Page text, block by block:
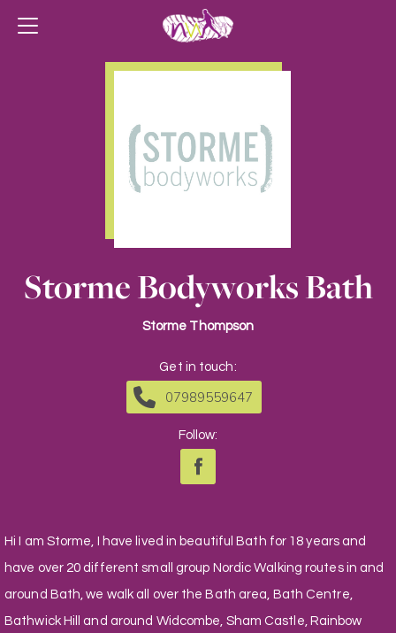
Storme Bodyworks Bath
Storme Thompson
Get in touch:
07989559647
Follow:
Hi I am Storme, I have lived in beautiful Bath for 18 years and
have over 20 different small group Nordic Walking routes in and
around Bath, we walk all over the Bath area, Bath Centre,
Bathwick Hill and around Widcombe, Sham Castle, Rainbow